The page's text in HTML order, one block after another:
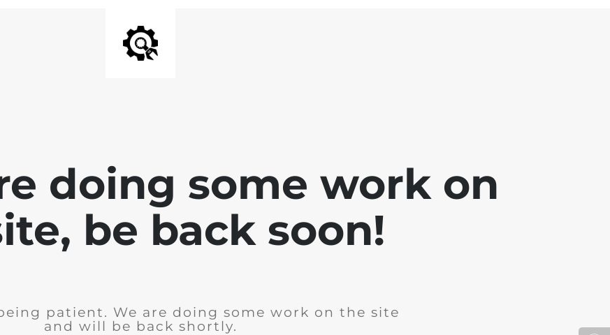
doing some work on
be back soon!
patient. We are doing some work on the site
and will be back shortly.